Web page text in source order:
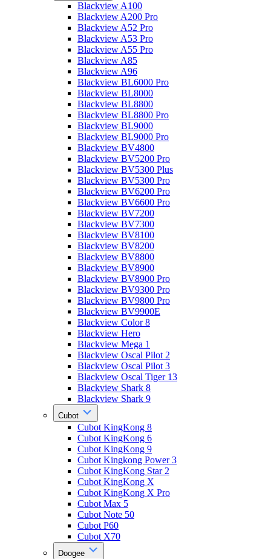
Blackview A100
Blackview A200 Pro
Blackview A52 Pro
Blackview A53 Pro
Blackview A55 Pro
Blackview A85
Blackview A96
Blackview BL6000 Pro
Blackview BL8000
Blackview BL8800
Blackview BL8800 Pro
Blackview BL9000
Blackview BL9000 Pro
Blackview BV4800
Blackview BV5200 Pro
Blackview BV5300 Plus
Blackview BV5300 Pro
Blackview BV6200 Pro
Blackview BV6600 Pro
Blackview BV7200
Blackview BV7300
Blackview BV8100
Blackview BV8200
Blackview BV8800
Blackview BV8900
Blackview BV8900 Pro
Blackview BV9300 Pro
Blackview BV9800 Pro
Blackview BV9900E
Blackview Color 8
Blackview Hero
Blackview Mega 1
Blackview Oscal Pilot 2
Blackview Oscal Pilot 3
Blackview Oscal Tiger 13
Blackview Shark 8
Blackview Shark 9
Cubot
Cubot KingKong 8
Cubot KingKong 6
Cubot KingKong 9
Cubot Kingkong Power 3
Cubot KingKong Star 2
Cubot KingKong X
Cubot KingKong X Pro
Cubot Max 5
Cubot Note 50
Cubot P60
Cubot X70
Doogee